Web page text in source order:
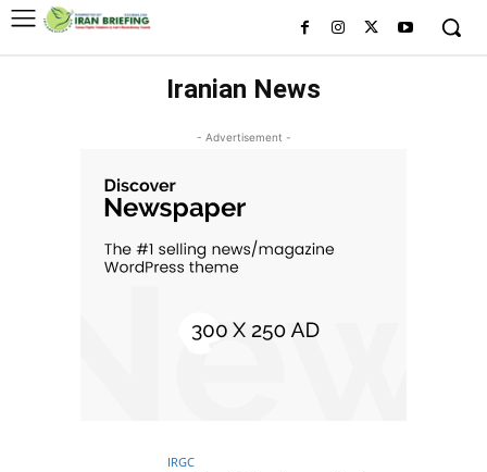
Iranian News
- Advertisement -
IRGC